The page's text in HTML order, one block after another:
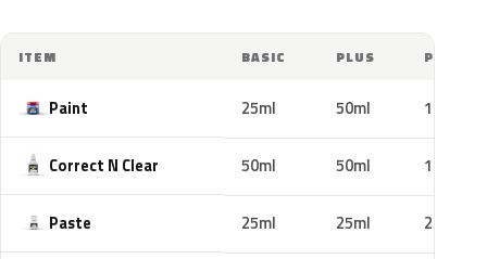
ITEM BASIC PLUS PRO
Paint 25ml 50ml 100ml
Correct N Clear 50ml 50ml 100ml
Paste 25ml 25ml 25ml